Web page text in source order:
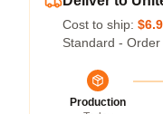
Cost to ship:
Standard -
Production